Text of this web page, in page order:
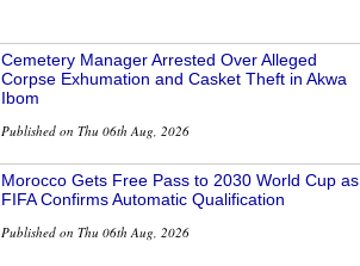
Cemetery Manager Arrested Over Alleged
Corpse Exhumation and Casket Theft in Akwa
Ibom
Published on Thu 06th Aug, 2026
Morocco Gets Free Pass to 2030 World Cup as
FIFA Confirms Automatic Qualification
Published on Thu 06th Aug, 2026